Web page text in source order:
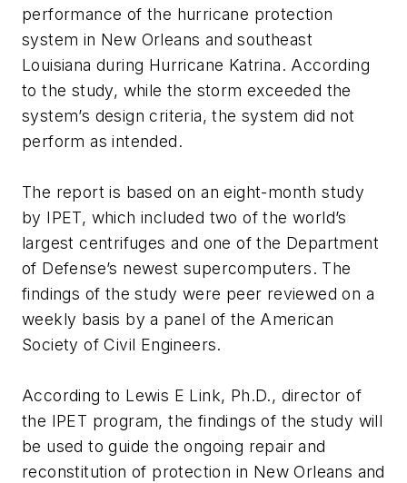
performance of the hurricane protection
system in New Orleans and southeast
Louisiana during Hurricane Katrina. According
to the study, while the storm exceeded the
system’s design criteria, the system did not
perform as intended.
The report is based on an eight-month study
by IPET, which included two of the world’s
largest centrifuges and one of the Department
of Defense’s newest supercomputers. The
findings of the study were peer reviewed on a
weekly basis by a panel of the American
Society of Civil Engineers.
According to Lewis E Link, Ph.D., director of
the IPET program, the findings of the study will
be used to guide the ongoing repair and
reconstitution of protection in New Orleans and